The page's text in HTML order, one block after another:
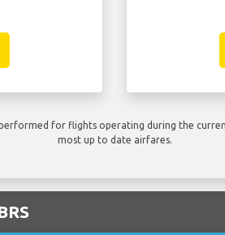
for flights operating during the
most up to date airfares.